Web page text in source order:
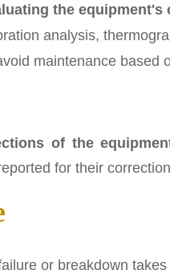
the
analysis,
maintenance based
of the
for their
or breakdown takes